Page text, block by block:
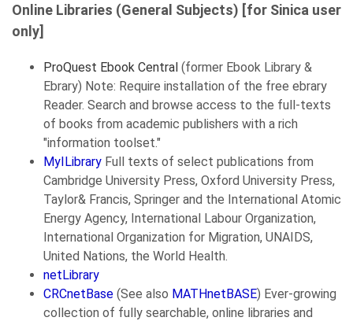
Online Libraries (General Subjects) [for Sinica user
only]
ProQuest Ebook Central (former Ebook Library &
Ebrary) Note: Require installation of the free ebrary
Reader. Search and browse access to the full-texts
of books from academic publishers with a rich
"information toolset."
MyILibrary Full texts of select publications from
Cambridge University Press, Oxford University Press,
Taylor& Francis, Springer and the International Atomic
Energy Agency, International Labour Organization,
International Organization for Migration, UNAIDS,
United Nations, the World Health.
netLibrary
CRCnetBase (See also MATHnetBASE) Ever-growing
collection of fully searchable, online libraries and